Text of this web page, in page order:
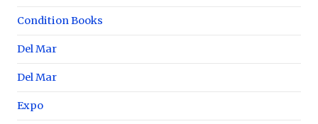
Condition Books
Del Mar
Del Mar
Expo